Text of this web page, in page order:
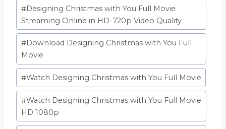
#Designing Christmas with You Full Movie
Streaming Online in HD-720p Video Quality
#Download Designing Christmas with You Full
Movie
#Watch Designing Christmas with You Full Movie
#Watch Designing Christmas with You Full Movie
HD 1080p